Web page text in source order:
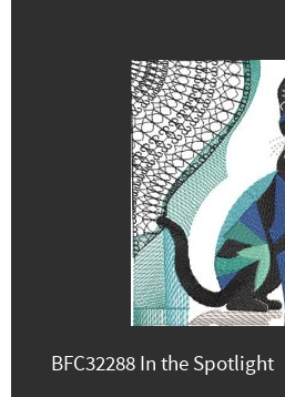
BFC32288 In the Spotlight